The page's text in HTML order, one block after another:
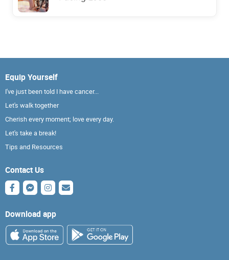
Equip Yourself
I've just been told I have cancer...
Let's walk together
Cherish every moment; love every day.
Let's take a break!
Tips and Resources
Contact Us
Download app